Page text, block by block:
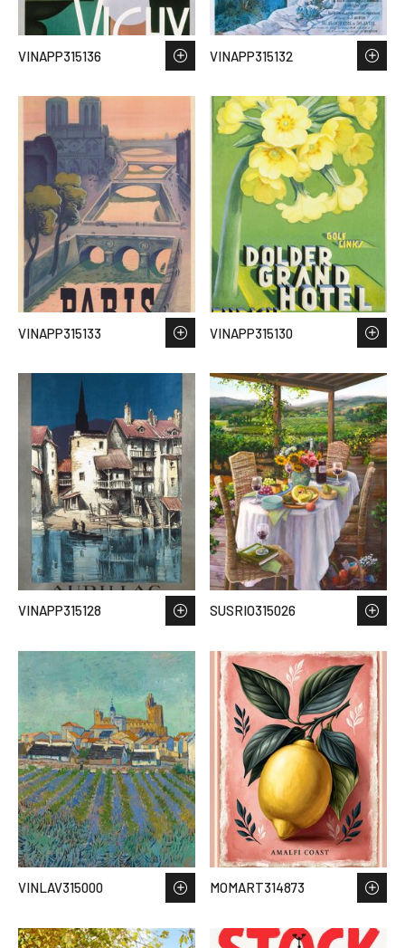
VINAPP315136 VINAPP315132
VINAPP315133 VINAPP315130
VINAPP315128 SUSRIO315026
VINLAV315000 MOMART314873